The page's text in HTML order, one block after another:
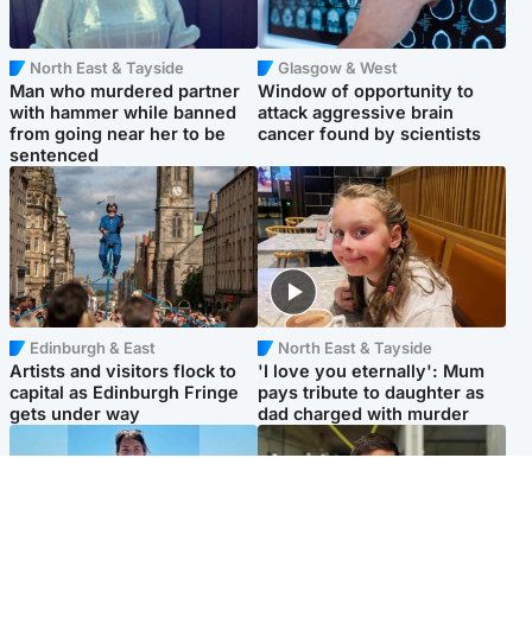
North East & Tayside
Man who murdered partner
with hammer while banned
from going near her to be
sentenced
Glasgow & West
Window of opportunity to
attack aggressive brain
cancer found by scientists
Edinburgh & East
Artists and visitors flock to
capital as Edinburgh Fringe
gets under way
North East & Tayside
'I love you eternally': Mum
pays tribute to daughter as
dad charged with murder